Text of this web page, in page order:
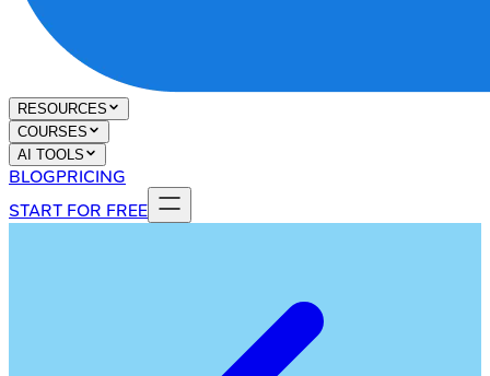
RESOURCES
COURSES
AI TOOLS
BLOGPRICING
START FOR FREE